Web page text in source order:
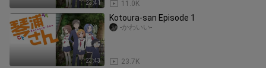
23:41 11.0K
23:43
Kotoura-san Episode 1
23.7K
-かわいい-